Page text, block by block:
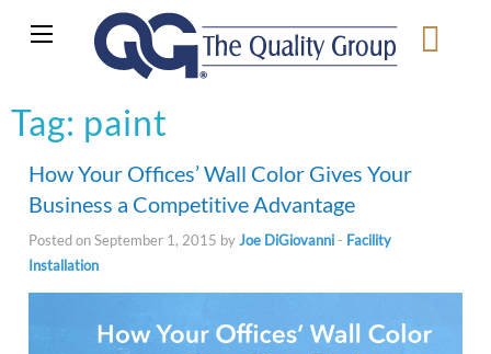
Tag: paint
How Your Offices’ Wall Color Gives Your
Business a Competitive Advantage
Posted on September 1, 2015 byJoe DiGiovanni- Facility
Installation